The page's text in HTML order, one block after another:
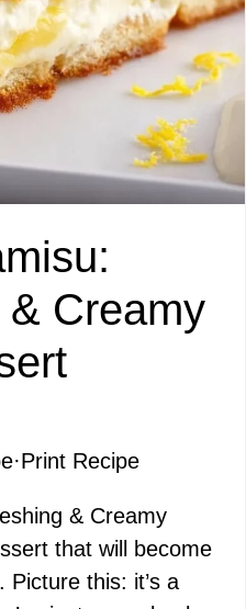
Creamy
·Print Recipe
& Creamy
that will become
this: it’s a